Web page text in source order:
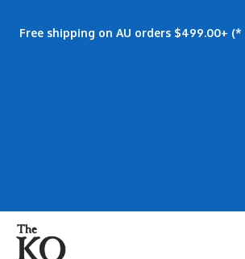
Free shipping on AU orders $499.00+ (*